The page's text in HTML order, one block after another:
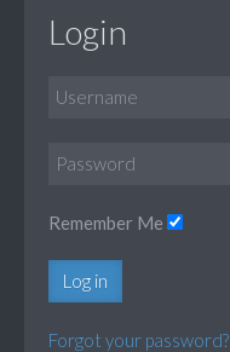
Login
Remember Me
Log in
Forgot your password?